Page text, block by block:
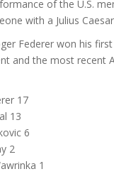
of the U.S.
with a Julius
Federer won his
and the most recent
17
13
6
2
1